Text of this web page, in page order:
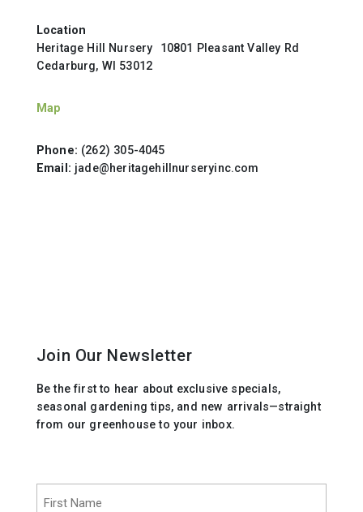
Location
Heritage Hill Nursery 10801 Pleasant Valley Rd
Cedarburg, WI 53012
Map
Phone: (262) 305-4045
Email: jade@heritagehillnurseryinc.com
Join Our Newsletter
Be the first to hear about exclusive specials,
seasonal gardening tips, and new arrivals—straight
from our greenhouse to your inbox.